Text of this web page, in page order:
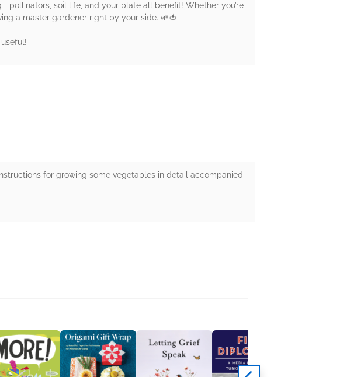
soil life, and your plate all benefit! Whether you’re
a master gardener right by your side. 🌱🍅
for growing some vegetables in detail accompanied